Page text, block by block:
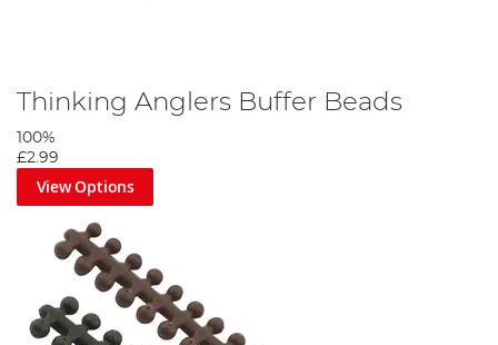
Thinking Anglers Buffer Beads
100%
£2.99
View Options